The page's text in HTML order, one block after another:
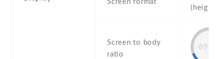
Screen format
Screen to body
ratio